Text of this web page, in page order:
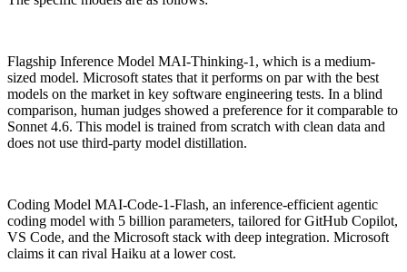
Flagship Inference Model MAI-Thinking-1, which is a medium-
sized model. Microsoft states that it performs on par with the best
models on the market in key software engineering tests. In a blind
comparison, human judges showed a preference for it comparable to
Sonnet 4.6. This model is trained from scratch with clean data and
does not use third-party model distillation.
Coding Model MAI-Code-1-Flash, an inference-efficient agentic
coding model with 5 billion parameters, tailored for GitHub Copilot,
VS Code, and the Microsoft stack with deep integration. Microsoft
claims it can rival Haiku at a lower cost.